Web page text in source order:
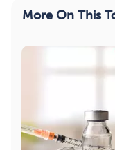
More On This